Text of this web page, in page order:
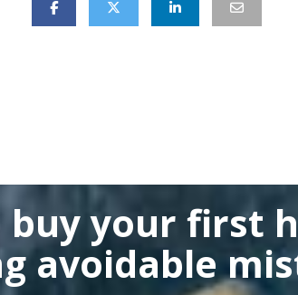
buyyour first
avoidable